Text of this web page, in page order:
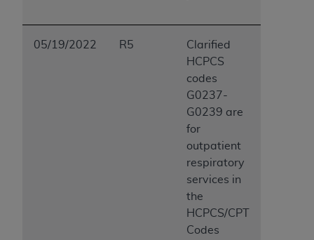
05/19/2022 R5
Clarified
HCPCS
codes
G0237-
G0239 are
for
outpatient
respiratory
services in
the
HCPCS/CPT
Codes